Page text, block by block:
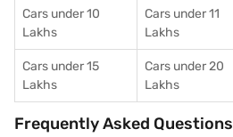
Cars under 10
Lakhs
Cars under 11
Lakhs
Cars under 15
Lakhs
Cars under 20
Lakhs
Frequently Asked Questions